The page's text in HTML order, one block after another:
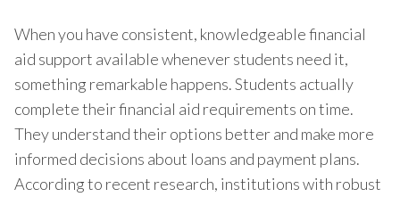
When you have consistent, knowledgeable financial
aid support available whenever students need it,
something remarkable happens. Students actually
complete their financial aid requirements on time.
They understand their options better and make more
informed decisions about loans and payment plans.
According to recent research, institutions with robust